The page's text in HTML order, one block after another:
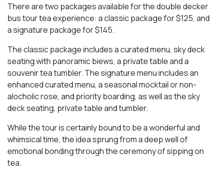
There are two packages available for the double decker
bus tour tea experience: a classic package for $125, and
a signature package for $145.
The classic package includes a curated menu, sky deck
seating with panoramic biews, a private table and a
souvenir tea tumbler. The signature menu includes an
enhanced curated menu, a seasonal mocktail or non-
alocholic rose, and priority boarding, as well as the sky
deck seating, private table and tumbler.
While the tour is certainly bound to be a wonderful and
whimsical time, the idea sprung from a deep well of
emotional bonding through the ceremony of sipping on
tea.